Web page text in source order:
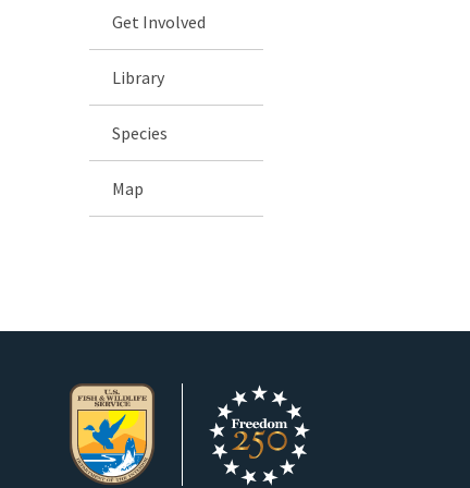
Get Involved
Library
Species
Map